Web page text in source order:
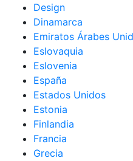
Design
Dinamarca
Emiratos Árabes
Eslovaquia
Eslovenia
España
Estados Unidos
Estonia
Finlandia
Francia
Grecia